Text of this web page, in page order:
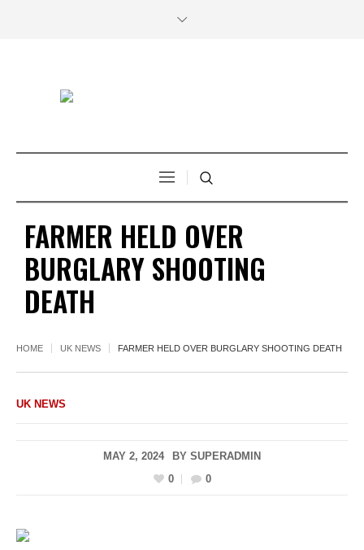
FARMER HELD OVER
BURGLARY SHOOTING
DEATH
HOME UK NEWS FARMER HELD OVER BURGLARY SHOOTING DEATH
UK NEWS
MAY 2, 2024 BY SUPERADMIN
0
0